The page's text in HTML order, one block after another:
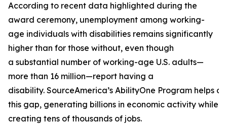
According to recent data highlighted during the
award ceremony, unemployment among working-
age individuals with disabilities remains significantly
higher than for those without, even though
a substantial number of working-age U.S. adults—
more than 16 million—report having a
disability. SourceAmerica’s AbilityOne Program helps
this gap, generating billions in economic activity while
creating tens of thousands of jobs.